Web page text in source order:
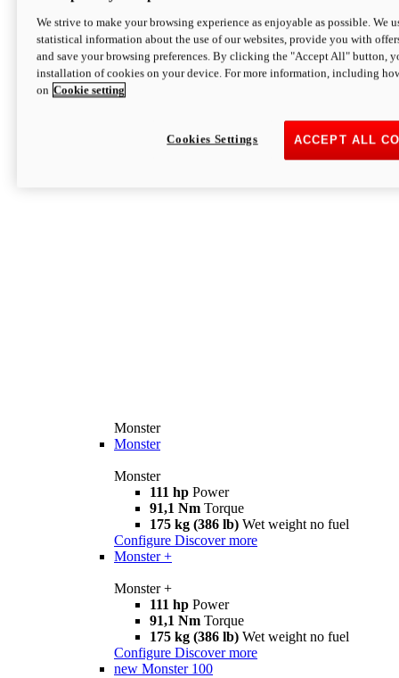
Monster
Monster
Monster
111 hp Power
91,1 Nm Torque
175 kg (386 lb) Wet weight no fuel
Configure Discover more
Monster +
Monster +
111 hp Power
91,1 Nm Torque
175 kg (386 lb) Wet weight no fuel
Configure Discover more
new Monster 100
We strive to make your browsing experience as enjoyable as possible. We
statistical information about the use of our websites, provide you with
and save your browsing preferences. By clicking the "Accept All" button,
installation of cookies on your device. For more information, including
on Cookie setting
ACCEPT ALL
Cookies Settings